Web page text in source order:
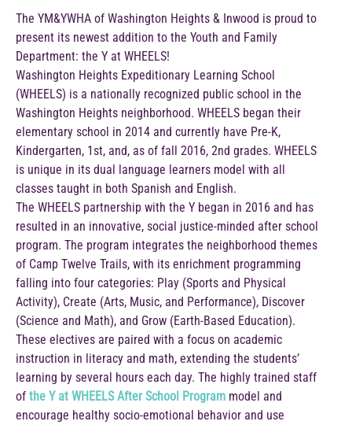
The YM&YWHA of Washington Heights & Inwood is proud to
present its newest addition to the Youth and Family
Department: the Y at WHEELS!
Washington Heights Expeditionary Learning School
(WHEELS) is a nationally recognized public school in the
Washington Heights neighborhood. WHEELS began their
elementary school in 2014 and currently have Pre-K,
Kindergarten, 1st, and, as of fall 2016, 2nd grades. WHEELS
is unique in its dual language learners model with all
classes taught in both Spanish and English.
The WHEELS partnership with the Y began in 2016 and has
resulted in an innovative, social justice-minded after school
program. The program integrates the neighborhood themes
of Camp Twelve Trails, with its enrichment programming
falling into four categories: Play (Sports and Physical
Activity), Create (Arts, Music, and Performance), Discover
(Science and Math), and Grow (Earth-Based Education).
These electives are paired with a focus on academic
instruction in literacy and math, extending the students’
learning by several hours each day. The highly trained staff
of the Y at WHEELS After School Program model and
encourage healthy socio-emotional behavior and use